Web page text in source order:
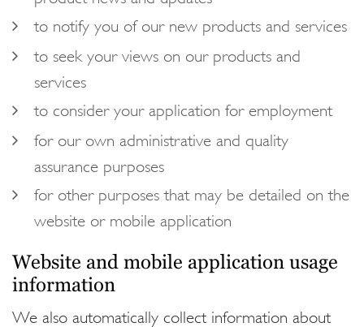
to notify you of our new products and services
to seek your views on our products and
services
to consider your application for employment
for our own administrative and quality
assurance purposes
for other purposes that may be detailed on the
website or mobile application
Website and mobile application usage
information
We also automatically collect information about